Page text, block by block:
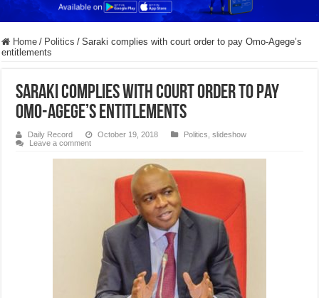
Home / Politics / Saraki complies with court order to pay Omo-Agege’s
entitlements
Saraki complies with court order to pay
Omo-Agege’s entitlements
Daily Record October 19, 2018 Politics ,slideshow
Leave a comment